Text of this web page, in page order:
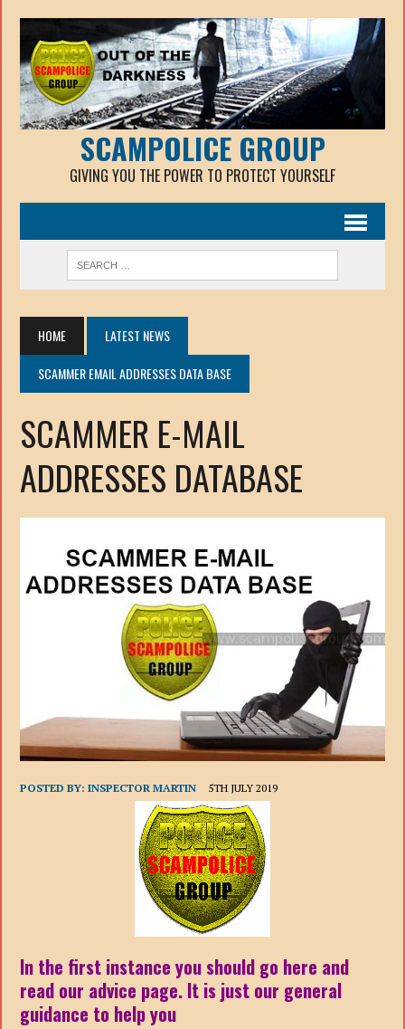
SCAMPOLICE GROUP
GIVING YOU THE POWER TO PROTECT YOURSELF
HOME
LATEST NEWS
SCAMMER EMAIL ADDRESSES DATA BASE
SCAMMER E-MAIL
ADDRESSES DATABASE
POSTED BY:INSPECTOR MARTIN 5TH JULY 2019
In the first instance you should go here and
read our advice page. It is just our general
guidance to help you